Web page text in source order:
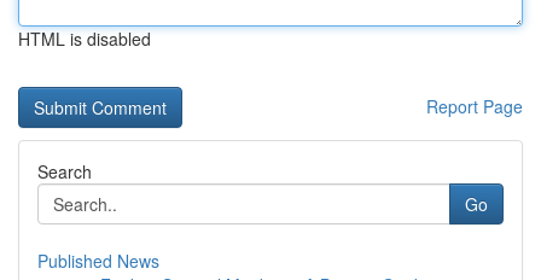
HTML is disabled
Report Page
Search
Go
Published News